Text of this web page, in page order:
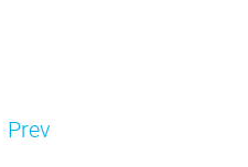
Prev